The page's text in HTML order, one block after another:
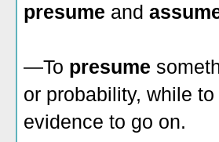
presume and
—To presume
or probability, while to
evidence to go on.